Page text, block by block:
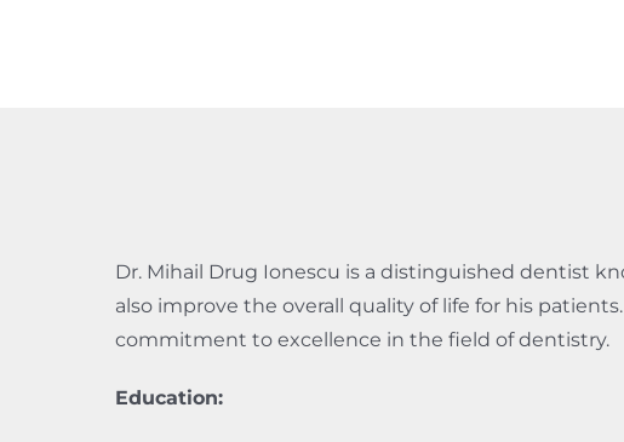
Dr. Mihail Drug Ionescu is a distinguished dentist
also improve the overall quality of life for his
commitment to excellence in the field of dentistry.
Education: